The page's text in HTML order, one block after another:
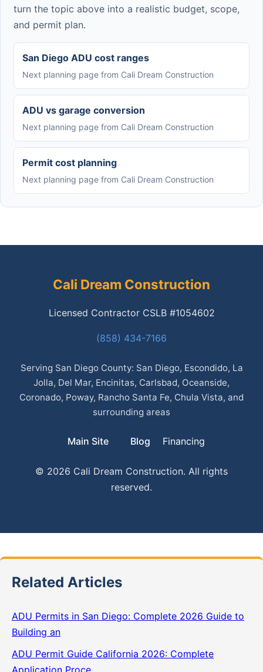
turn the topic above into a realistic budget, scope,
and permit plan.
San Diego ADU cost ranges
Next planning page from Cali Dream Construction
ADU vs garage conversion
Next planning page from Cali Dream Construction
Permit cost planning
Next planning page from Cali Dream Construction
Cali Dream Construction
Licensed Contractor CSLB #1054602
(858) 434-7166
Serving San Diego County: San Diego, Escondido, La
Jolla, Del Mar, Encinitas, Carlsbad, Oceanside,
Coronado, Poway, Rancho Santa Fe, Chula Vista, and
surrounding areas
Main Site Blog Financing
© 2026 Cali Dream Construction. All rights
reserved.
Related Articles
ADU Permits in San Diego: Complete 2026 Guide to
Building an
ADU Permit Guide California 2026: Complete